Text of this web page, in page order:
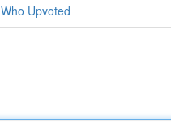
Who Upvoted